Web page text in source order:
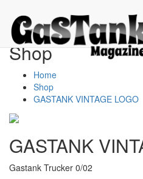
Shop
Home
Shop
GASTANK VINTAGE LOGO
GASTANK
Gastank Trucker 0/02